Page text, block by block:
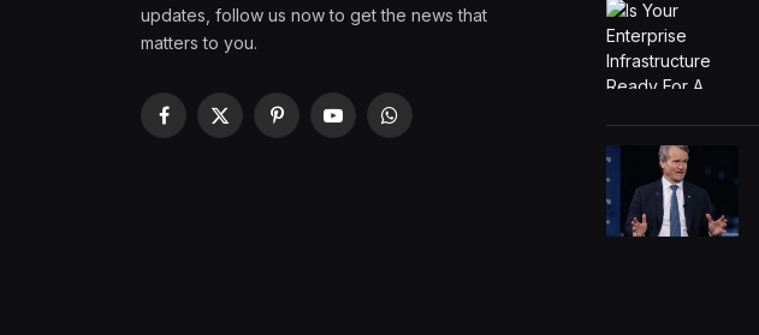
updates, follow us now to get the news that
matters to you.
Facebook
X
PinterestYouTubeWhatsApp